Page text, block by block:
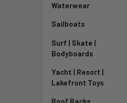
Waterwear
Sailboats
Surf | Skate |
Bodyboards
Yacht | Resort |
Lakefront Toys
Roof Racks